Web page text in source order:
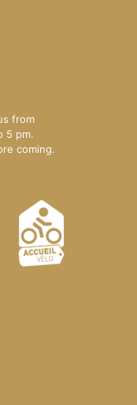
from
5 pm.
coming.